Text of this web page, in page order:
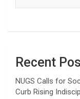
Recent
NUGS Calls for
Curb Rising